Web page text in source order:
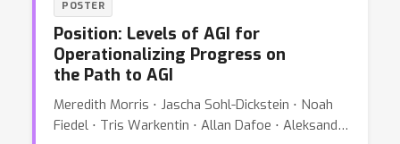
from past activations. By leveraging redundancy
reduction, our memory-consolidated vision
transformer (MC-ViT) effortlessly extends its
context far into the past and exhibits excellent
scaling behavior when learning from longer
videos. In doing so, MC-ViT sets a new state-of-
the-art in long-context video understanding on
POSTER
Position: Levels of AGI for
Operationalizing Progress on
the Path to AGI
Meredith Morris ⋅ Jascha Sohl-Dickstein ⋅ Noah
Fiedel ⋅ Tris Warkentin ⋅ Allan Dafoe ⋅ Aleksandra